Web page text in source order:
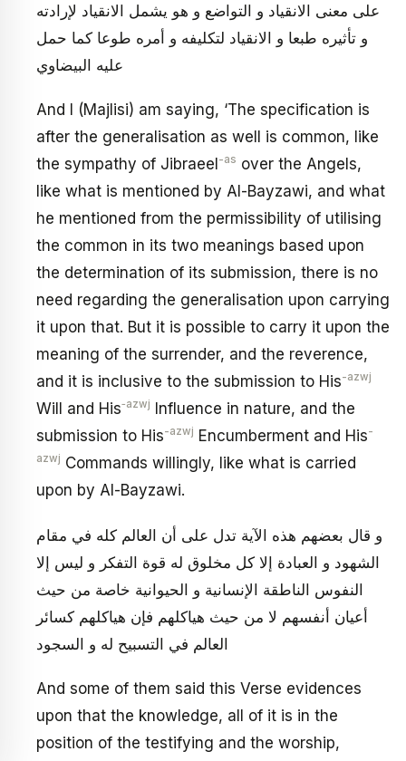
على معنى الانقياد و التواضع و هو يشمل الانقياد لإرادته
و تأثيره طبعا و الانقياد لتكليفه و أمره طوعا كما حمل
عليه البيضاوي
And I (Majlisi) am saying, ‘The specification is
after the generalisation as well is common, like
the sympathy of Jibraeel -as over the Angels,
like what is mentioned by Al-Bayzawi, and what
he mentioned from the permissibility of utilising
the common in its two meanings based upon
the determination of its submission, there is no
need regarding the generalisation upon carrying
it upon that. But it is possible to carry it upon the
meaning of the surrender, and the reverence,
and it is inclusive to the submission to His-azwj
Will and His‑azwj
Influence in nature, and the
submission to His-azwj Encumberment and His-
azwj Commands willingly, like what is carried
upon by Al-Bayzawi.
و قال بعضهم هذه الآية تدل على أن العالم كله في مقام
الشهود و العبادة إلا كل مخلوق له قوة التفكر و ليس إلا
النفوس الناطقة الإنسانية و الحيوانية خاصة من حيث
أعيان أنفسهم لا من حيث هياكلهم فإن هياكلهم كسائر
العالم في التسبيح له و السجود
And some of them said this Verse evidences
upon that the knowledge, all of it is in the
position of the testifying and the worship,